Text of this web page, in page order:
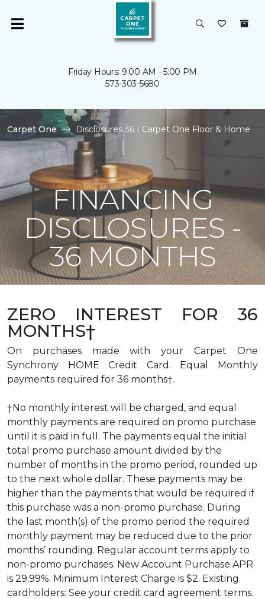
Friday Hours: 9:00 AM - 5:00 PM
573-303-5680
Carpet One Disclosures 36 | Carpet One Floor & Home
FINANCING
DISCLOSURES -
36 MONTHS
ZERO INTEREST FOR 36
MONTHS†
On purchases made with your Carpet One
Synchrony HOME Credit Card. Equal Monthly
payments required for 36 months†.
†No monthly interest will be charged, and equal
monthly payments are required on promo purchase
until it is paid in full. The payments equal the initial
total promo purchase amount divided by the
number of months in the promo period, rounded up
to the next whole dollar. These payments may be
higher than the payments that would be required if
this purchase was a non-promo purchase. During
the last month(s) of the promo period the required
monthly payment may be reduced due to the prior
months’ rounding. Regular account terms apply to
non-promo purchases. New Account Purchase APR
is 29.99%. Minimum Interest Charge is $2. Existing
cardholders: See your credit card agreement terms.